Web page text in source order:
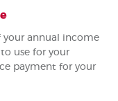
your annual income
use for your
payment for your